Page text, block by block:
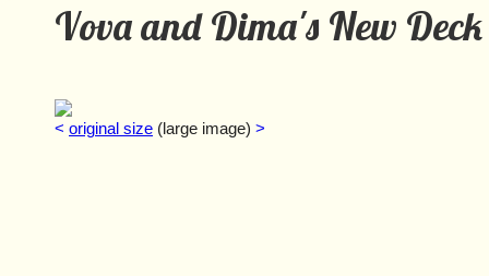
Vova and Dima's New
< original size (large image) >